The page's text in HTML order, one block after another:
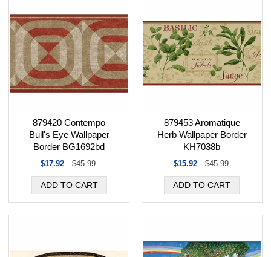
879420 Contempo
Bull's Eye Wallpaper
Border BG1692bd
$17.92 $45.99
879453 Aromatique
Herb Wallpaper Border
KH7038b
$15.92 $45.99